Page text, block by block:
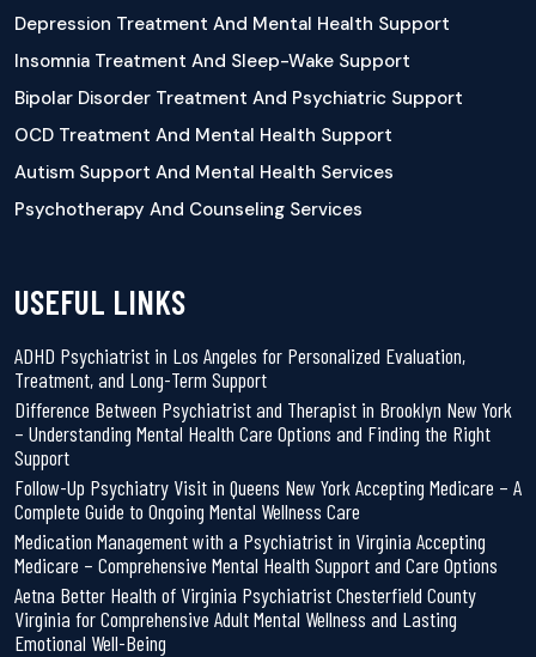
Depression Treatment And Mental Health Support
Insomnia Treatment And Sleep-Wake Support
Bipolar Disorder Treatment And Psychiatric Support
OCD Treatment And Mental Health Support
Autism Support And Mental Health Services
Psychotherapy And Counseling Services
USEFUL LINKS
ADHD Psychiatrist in Los Angeles for Personalized Evaluation,
Treatment, and Long-Term Support
Difference Between Psychiatrist and Therapist in Brooklyn New York
– Understanding Mental Health Care Options and Finding the Right
Support
Follow-Up Psychiatry Visit in Queens New York Accepting Medicare – A
Complete Guide to Ongoing Mental Wellness Care
Medication Management with a Psychiatrist in Virginia Accepting
Medicare – Comprehensive Mental Health Support and Care Options
Aetna Better Health of Virginia Psychiatrist Chesterfield County
Virginia for Comprehensive Adult Mental Wellness and Lasting
Emotional Well-Being